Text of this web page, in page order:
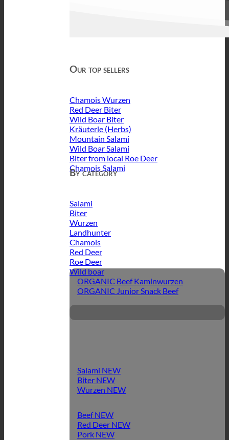
Our top sellers
Chamois Wurzen
Red Deer Biter
Wild Boar Biter
Kräuterle (Herbs)
Mountain Salami
Wild Boar Salami
Biter from local Roe Deer
Chamois Salami
By category
Salami
Biter
Wurzen
Landhunter
Chamois
Red Deer
Roe Deer
Wild boar
ORGANIC Beef Kaminwurzen
ORGANIC Junior Snack Beef
Salami
Biter
Wurzen
Beef
Red Deer
Pork